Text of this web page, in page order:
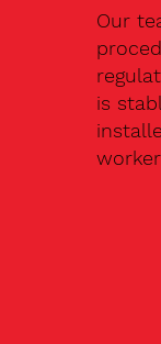
Our
is